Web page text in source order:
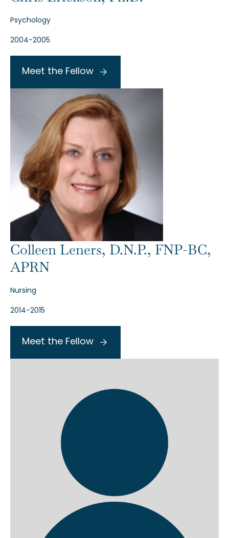
Psychology
2004-2005
Meet the Fellow
Colleen Leners, D.N.P., FNP-BC,
APRN
Nursing
2014-2015
Meet the Fellow